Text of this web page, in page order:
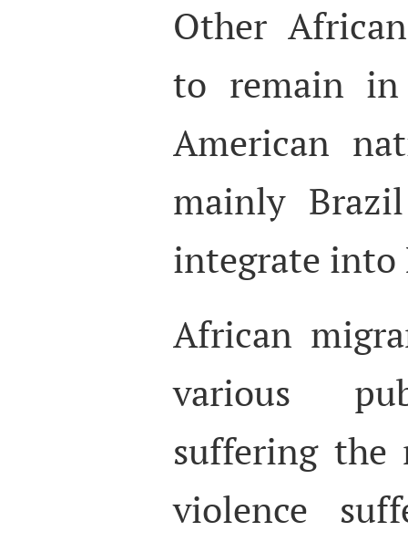
Other
to remain
American
mainly
integrate into
African
various
suffering the
violence